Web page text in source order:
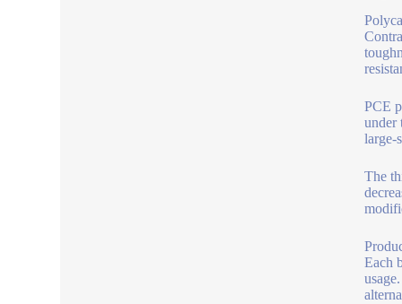
PCE
under
large-
The
Each